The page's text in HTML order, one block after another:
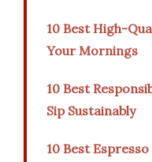
10 Best High-
Your Mornings
10 Best
Sip Sustainably
10 Best